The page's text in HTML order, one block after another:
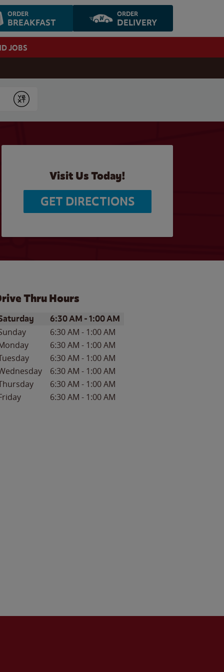
ORDER
BREAKFAST
ORDER
DELIVERY
JOBS
Submit
Visit Us Today!
GET DIRECTIONS
Thru Hours
of the WeekHours
6:30 AM -1:00 AM
6:30 AM - 1:00 AM
6:30 AM - 1:00 AM
6:30 AM - 1:00 AM
6:30 AM - 1:00 AM
6:30 AM - 1:00 AM
6:30 AM - 1:00 AM